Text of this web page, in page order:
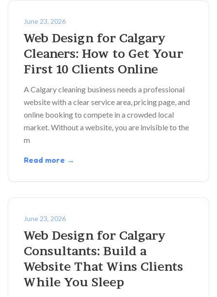
June 23, 2026
Web Design for Calgary
Cleaners: How to Get Your
First 10 Clients Online
A Calgary cleaning business needs a professional
website with a clear service area, pricing page, and
online booking to compete in a crowded local
market. Without a website, you are invisible to the
m
Read more →
June 23, 2026
Web Design for Calgary
Consultants: Build a
Website That Wins Clients
While You Sleep